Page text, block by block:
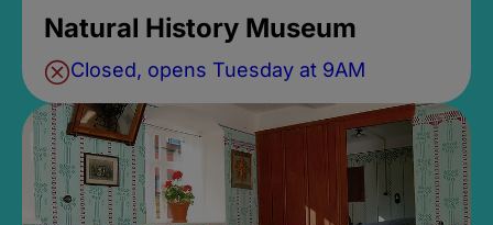
Natural History Museum
Closed, opens Tuesday at 9AM